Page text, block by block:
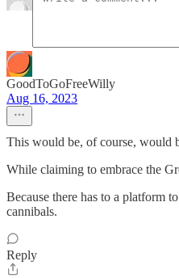
GoodToGoFreeWilly
Aug 16, 2023
This would be, of course, would
While claiming to embrace the
Because there has to a platform
cannibals.
Reply